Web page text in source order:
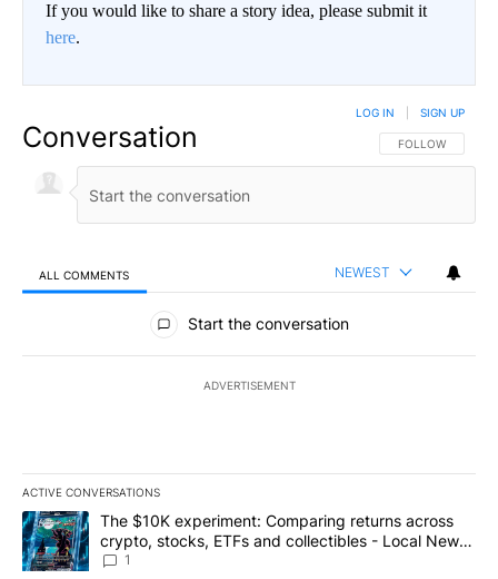
If you would like to share a story idea, please submit it
here.
Conversation FOLLOW THIS
FOLLOW
LOG IN SIGN UP
ALL COMMENTS NEWEST
All Comments
Start the conversation
ADVERTISEMENT
ACTIVE CONVERSATIONS
The following is a list of the most commented articles in the last
A trending article titled "The $10K experiment: Comparing
The $10K experiment: Comparing returns across
crypto, stocks, ETFs and collectibles - Local News
8
1